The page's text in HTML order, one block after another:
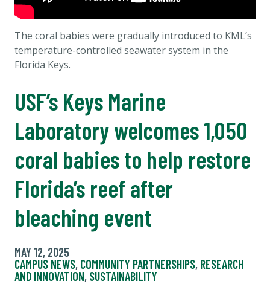
The coral babies were gradually introduced to KML’s
temperature-controlled seawater system in the
Florida Keys.
USF’s Keys Marine
Laboratory welcomes 1,050
coral babies to help restore
Florida’s reef after
bleaching event
MAY 12, 2025
CAMPUS NEWS, COMMUNITY PARTNERSHIPS, RESEARCH
AND INNOVATION, SUSTAINABILITY